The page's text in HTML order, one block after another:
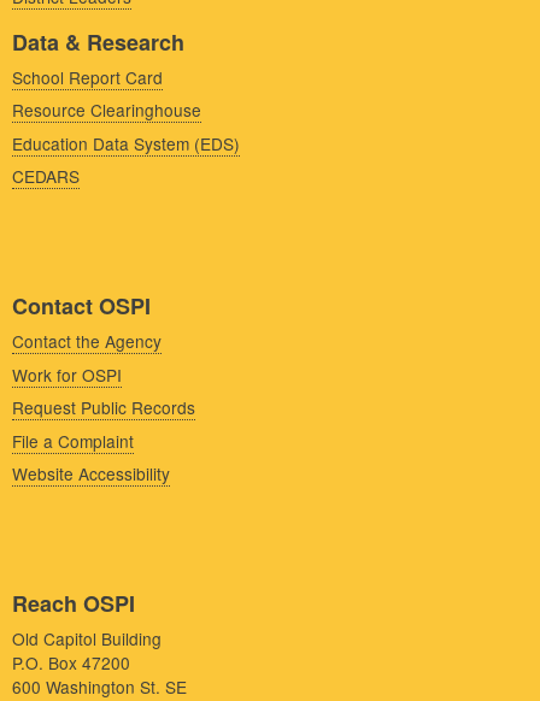
Data & Research
School Report Card
Resource Clearinghouse
Education Data System (EDS)
CEDARS
Contact OSPI
Contact the Agency
Work for OSPI
Request Public Records
File a Complaint
Website Accessibility
Reach OSPI
Old Capitol Building
P.O. Box 47200
600 Washington St. SE